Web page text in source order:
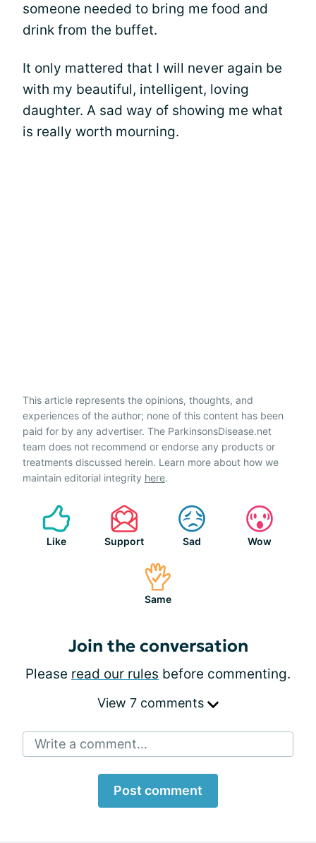
someone needed to bring me food and
drink from the buffet.
It only mattered that I will never again be
with my beautiful, intelligent, loving
daughter. A sad way of showing me what
is really worth mourning.
This article represents the opinions, thoughts, and
experiences of the author; none of this content has been
paid for by any advertiser. The ParkinsonsDisease.net
team does not recommend or endorse any products or
treatments discussed herein. Learn more about how we
maintain editorial integrity here.
Like Support Sad Wow
Same
Join the conversation
Please read our rules before commenting.
View 7 comments
Write a comment...
Post comment